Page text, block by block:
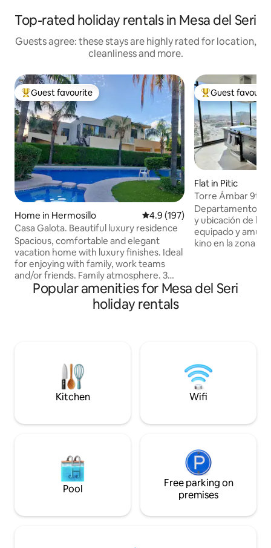
Top-rated holiday rentals in Mesa del Seri
Guests agree: these stays are highly rated for location,
cleanliness and more.
Top guest favourite
Guest favourite
Home in Hermosillo 4.9 out of 5 average rating,
4.9 (197)
Casa Galota. Beautiful luxury residence
Spacious, comfortable and elegant
vacation home with luxury finishes. Ideal
for enjoying with family, work teams
and/or friends. Family atmosphere. 3
Master Suites, 1 on the ground floor. It
has a terrace overlooking the pool,
windows with panoramic views. A
hotels, shopping mall, baseball stadium,
and airport. 10 minutes to the
government center.
Top guest
Guest
Flat in Pitic
Torre Ámbar 9th
Departamento de
y ubicación de la
equipado y
kino en la zona
con recamara
Popular amenities for Mesa del Seri
holiday rentals
Kitchen Wifi
Pool
Free parking on
premises